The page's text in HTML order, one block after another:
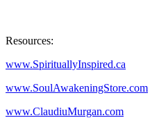
Resources:
www.SpirituallyInspired.ca
www.SoulAwakeningStore.com
www.ClaudiuMurgan.com